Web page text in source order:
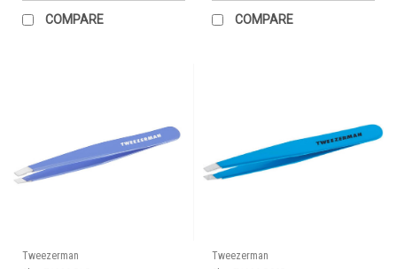
COMPARE COMPARE
Tweezerman
Tweezerman